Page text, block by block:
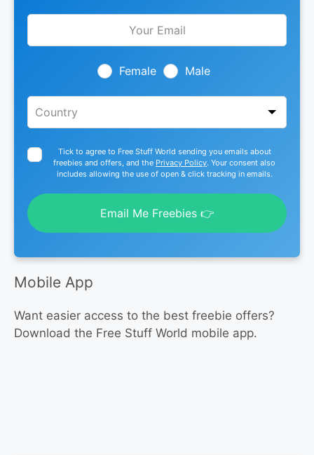
Leave
Female Male
Tick to agree to Free Stuff World sending you emails about
freebies and offers, and the Privacy Policy. Your consent also
includes allowing the use of open & click tracking in emails.
Email Me Freebies 👉
Mobile App
Want easier access to the best freebie offers?
Download the Free Stuff World mobile app.